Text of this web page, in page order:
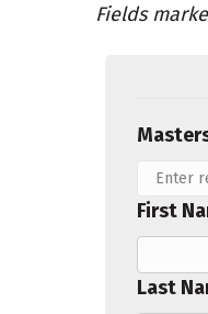
Fields
First
Last